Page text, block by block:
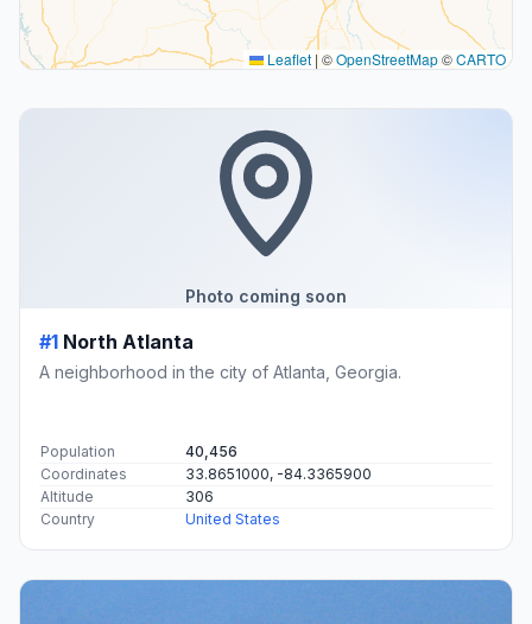
Leaflet | ©OpenStreetMap©CARTO
Photo coming soon
#1 North Atlanta
A neighborhood in the city of Atlanta, Georgia.
Population
40,456
Coordinates
33.8651000, -84.3365900
Altitude
306
Country
United States